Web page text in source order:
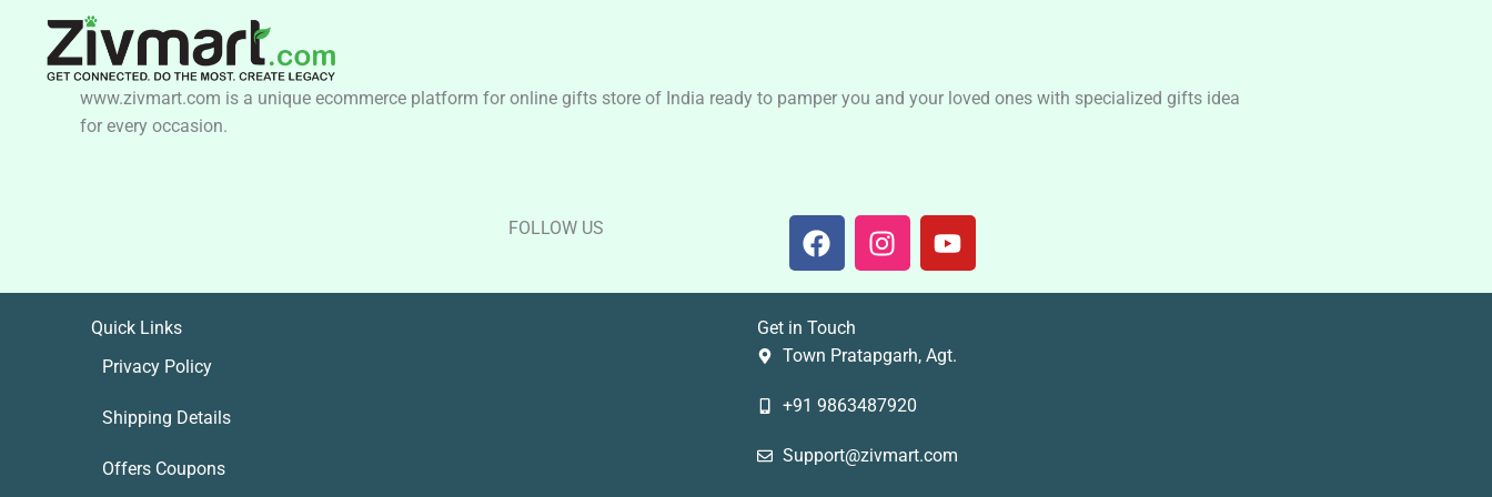
www.zivmart.com is a unique ecommerce platform for online gifts store of India ready to pamper you and your loved ones with specialized gifts idea
for every occasion.
FOLLOW US
F
a
b
o
o
k
I
n
g
r
a
m
Y
o
b
Quick Links
Privacy Policy
Shipping Details
Offers Coupons
Get in Touch
Town Pratapgarh, Agt.
+91 9863487920
Support@zivmart.com